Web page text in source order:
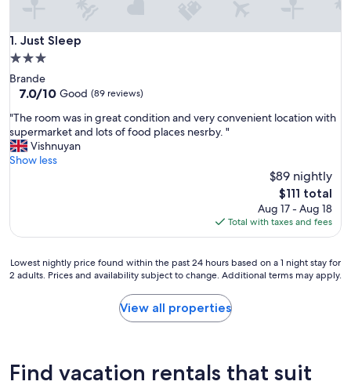
1. Just Sleep
Just Sleep
3.0
star
property
Brande
7.0
of
10,
Good,
(89
7.0/10 Good (89 reviews)
"
T
h
e
w
s
i
c
"The room was in great condition and very convenient location with
supermarket and lots of food places nesrby. "
Vishnuyan
Show less
$89 nightly
The
price
is
$111
$111 total
Aug 17 - Aug 18
Total with taxes and fees
Lowest
nightly
hours
Lowest nightly price found within the past 24 hours based on a 1 night stay for
2 adults. Prices and availability subject to change. Additional terms may apply.
View all properties
Find vacation rentals that suit